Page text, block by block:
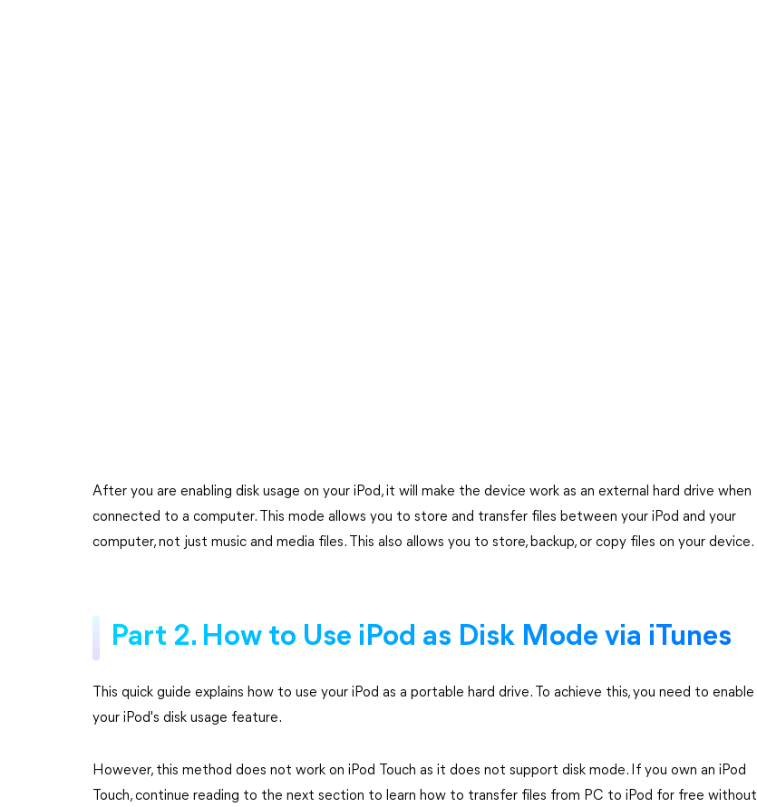
After you are enabling disk usage on your iPod, it will make the device work as an external hard drive when
connected to a computer. This mode allows you to store and transfer files between your iPod and your
computer, not just music and media files. This also allows you to store, backup, or copy files on your device.
Part 2. How to Use iPod as Disk Mode via iTunes
This quick guide explains how to use your iPod as a portable hard drive. To achieve this, you need to enable
your iPod's disk usage feature.
However, this method does not work on iPod Touch as it does not support disk mode. If you own an iPod
Touch, continue reading to the next section to learn how to transfer files from PC to iPod for free without